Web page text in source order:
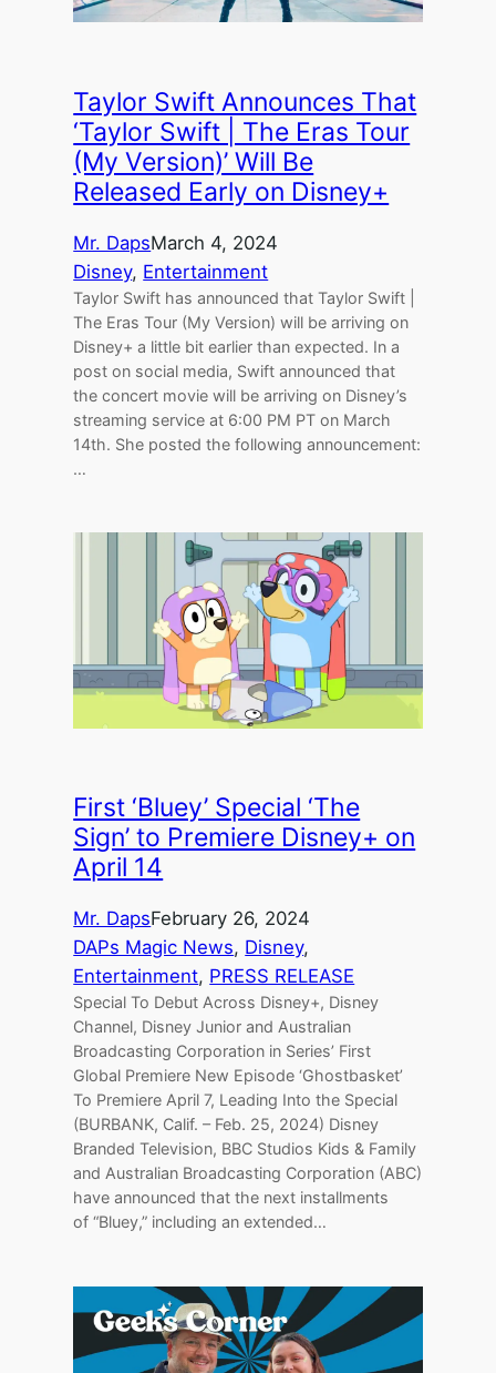
Taylor Swift Announces That
‘Taylor Swift | The Eras Tour
(My Version)’ Will Be
Released Early on Disney+
Mr. DapsMarch 4, 2024
Disney, Entertainment
Taylor Swift has announced that Taylor Swift |
The Eras Tour (My Version) will be arriving on
Disney+ a little bit earlier than expected. In a
post on social media, Swift announced that
the concert movie will be arriving on Disney’s
streaming service at 6:00 PM PT on March
14th. She posted the following announcement:
…
First ‘Bluey’ Special ‘The
Sign’ to Premiere Disney+ on
April 14
Mr. DapsFebruary 26, 2024
DAPs Magic News, Disney
Entertainment, PRESS RELEASE
Special To Debut Across Disney+, Disney
Channel, Disney Junior and Australian
Broadcasting Corporation in Series’ First
Global Premiere New Episode ‘Ghostbasket’
To Premiere April 7, Leading Into the Special
(BURBANK, Calif. – Feb. 25, 2024) Disney
Branded Television, BBC Studios Kids & Family
and Australian Broadcasting Corporation (ABC)
have announced that the next installments
of “Bluey,” including an extended…